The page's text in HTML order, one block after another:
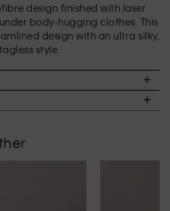
design finished with laser
body-hugging clothes. This
design with an ultra silky,
style.